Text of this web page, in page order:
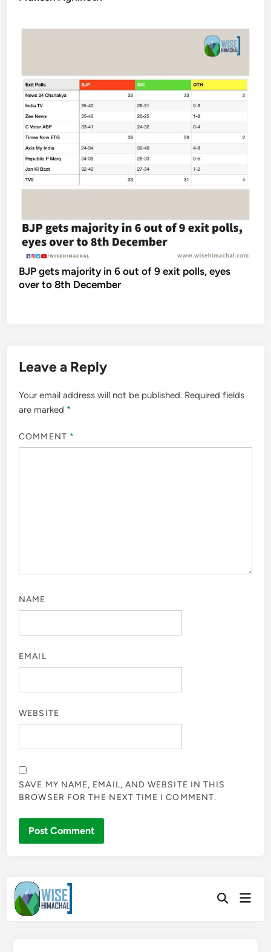
BJP gets majority in 6 out of 9 exit polls, eyes
over to 8th December
Leave a Reply
Your email address will not be published. Required fields
are marked *
COMMENT *
NAME
EMAIL
WEBSITE
SAVE MY NAME, EMAIL, AND WEBSITE IN THIS
BROWSER FOR THE NEXT TIME I COMMENT.
Skip
content
OpenMain